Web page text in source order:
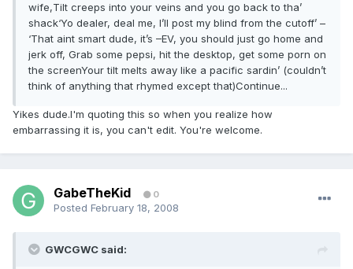
wife,Tilt creeps into your veins and you go back to tha’
shack‘Yo dealer, deal me, I’ll post my blind from the cutoff’ –
‘That aint smart dude, it’s –EV, you should just go home and
jerk off, Grab some pepsi, hit the desktop, get some porn on
the screenYour tilt melts away like a pacific sardin’ (couldn’t
think of anything that rhymed except that)Continue...
Yikes dude.I'm quoting this so when you realize how
embarrassing it is, you can't edit. You're welcome.
GabeTheKid 0
Posted February 18, 2008
GWCGWC said: